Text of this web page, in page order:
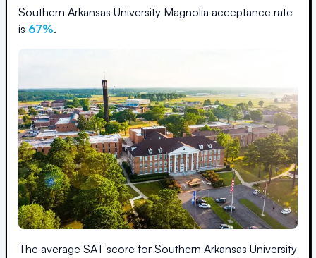
Southern Arkansas University Magnolia acceptance rate
is 67%.
The average SAT score for Southern Arkansas University